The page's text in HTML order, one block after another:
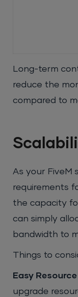
Long-term
reduce the
compared to
As your FiveM
requirements
the capacity
can simply
bandwidth to
Things to
Easy
upgrade